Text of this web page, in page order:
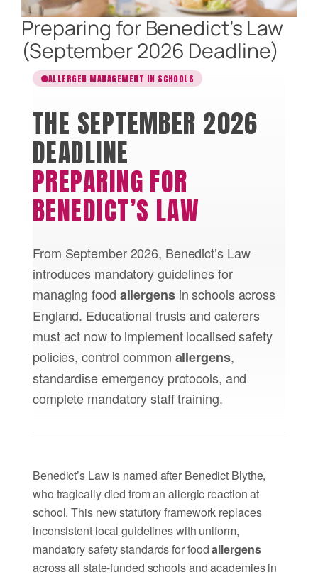
Preparing for Benedict’s Law
(September 2026 Deadline)
ALLERGEN MANAGEMENT IN SCHOOLS
THE SEPTEMBER 2026
DEADLINE
PREPARING FOR
BENEDICT’S LAW
From September 2026, Benedict’s Law
introduces mandatory guidelines for
managing food allergensin schools across
England. Educational trusts and caterers
must act now to implement localised safety
policies, control common allergens,
standardise emergency protocols, and
complete mandatory staff training.
Benedict’s Law is named after Benedict Blythe,
who tragically died from an allergic reaction at
school. This new statutory framework replaces
inconsistent local guidelines with uniform,
mandatory safety standards for foodallergens
across all state-funded schools and academies in